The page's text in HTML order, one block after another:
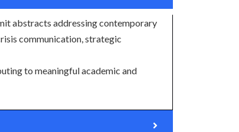
abstracts addressing contemporary
communication, strategic
to meaningful academic and